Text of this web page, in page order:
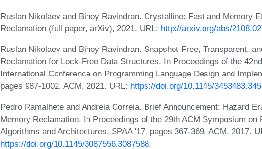
Ruslan Nikolaev and Binoy Ravindran. Crystalline: Fast and Memory
Reclamation (full paper, arXiv), 2021. URL: http://arxiv.org/abs/
Ruslan Nikolaev and Binoy Ravindran. Snapshot-Free, Transparent,
Reclamation for Lock-Free Data Structures. In Proceedings of the
International Conference on Programming Language Design and
pages 987-1002. ACM, 2021. URL: https://doi.org/10.1145/
Pedro Ramalhete and Andreia Correia. Brief Announcement: Hazard
Memory Reclamation. In Proceedings of the 29th ACM Symposium on
Algorithms and Architectures, SPAA '17, pages 367-369. ACM, 2017.
https://doi.org/10.1145/3087556.3087588.